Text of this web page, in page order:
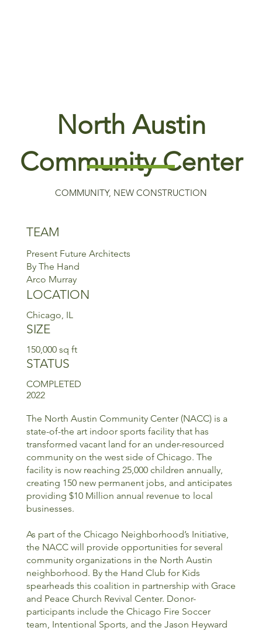
TEAM
Present Future Architects
By The Hand
Arco Murray
LOCATION
Chicago, IL
SIZE
150,000 sq ft
STATUS
COMPLETED
2022
North Austin
Community Center
COMMUNITY, NEW CONSTRUCTION
The North Austin Community Center (NACC) is a
state-of-the art indoor sports facility that has
transformed vacant land for an under-resourced
community on the west side of Chicago. The
facility is now reaching 25,000 children annually,
creating 150 new permanent jobs, and anticipates
providing $10 Million annual revenue to local
businesses.
As part of the Chicago Neighborhood’s Initiative,
the NACC will provide opportunities for several
community organizations in the North Austin
neighborhood. By the Hand Club for Kids
spearheads this coalition in partnership with Grace
and Peace Church Revival Center. Donor-
participants include the Chicago Fire Soccer
team, Intentional Sports, and the Jason Heyward